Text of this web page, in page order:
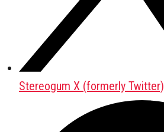
Stereogum X (formerly Twitter)